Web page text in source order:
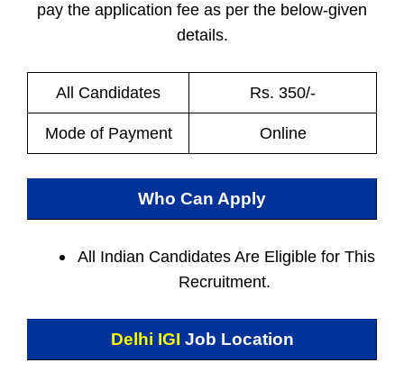
pay the application fee as per the below-given
details.
All Candidates Rs. 350/-
Mode of Payment Online
Who Can Apply
All Indian Candidates Are Eligible for This
Recruitment.
Delhi IGI Job Location